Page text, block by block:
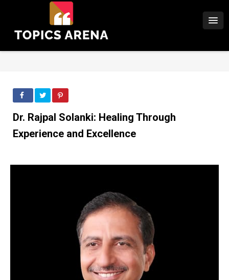
Dr. Rajpal Solanki: Healing Through
Experience and Excellence